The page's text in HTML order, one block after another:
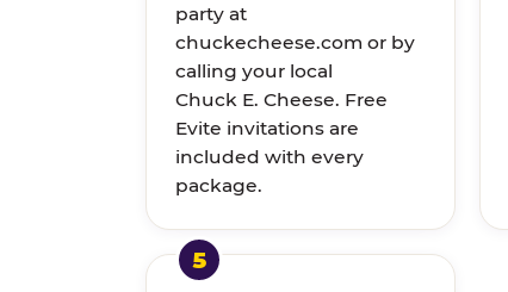
party at
chuckecheese.com or by
calling your local
Chuck E. Cheese. Free
Evite invitations are
included with every
package.